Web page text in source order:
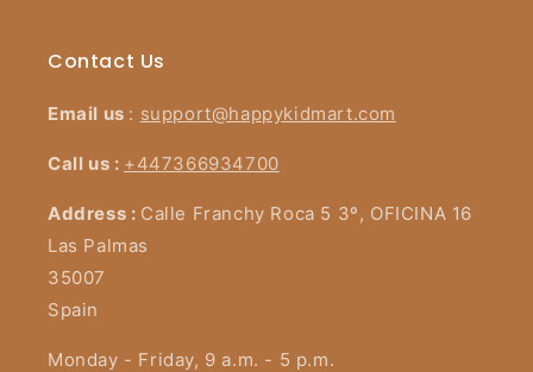
Contact Us
Email us : support@happykidmart.com
Call us : +447366934700
Address : Calle Franchy Roca 5 3º, OFICINA 16
Las Palmas
35007
Spain
Monday - Friday, 9 a.m. - 5 p.m.